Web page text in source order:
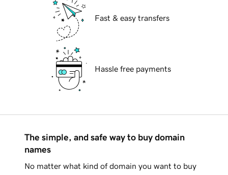
Fast & easy transfers
Hassle free payments
The simple, and safe way to buy domain
names
No matter what kind of domain you want to buy